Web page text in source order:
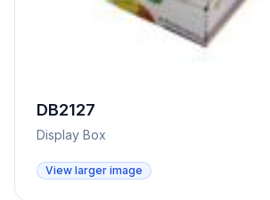
DB2127
Display Box
View larger image